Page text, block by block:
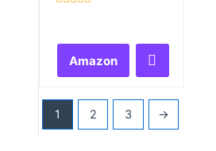
Amazon
1 2 3 →